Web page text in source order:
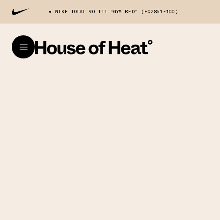
NIKE TOTAL 90 III “GYM RED" (HQ2851-100)